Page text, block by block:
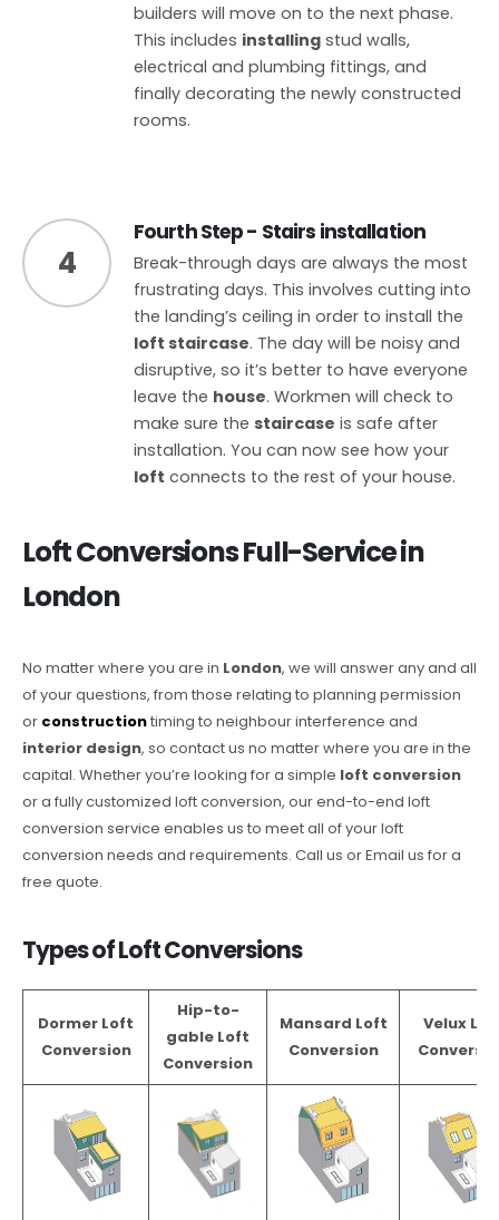
builders will move on to the next phase.
This includes installing stud walls,
electrical and plumbing fittings, and
finally decorating the newly constructed
rooms.
4
Fourth Step - Stairs installation
Break-through days are always the most
frustrating days. This involves cutting into
the landing’s ceiling in order to install the
loft staircase. The day will be noisy and
disruptive, so it’s better to have everyone
leave the house. Workmen will check to
make sure the staircase is safe after
installation. You can now see how your
loft connects to the rest of your house.
Loft ConversionsFull-Service in
London
No matter where you are in London, we will answer any and all
of your questions, from those relating to planning permission
or constructiontiming to neighbour interference and
interior design, so contact us no matter where you are in the
capital. Whether you’re looking for a simple loft conversion
or a fully customized loft conversion, our end-to-end loft
conversion service enables us to meet all of your loft
conversion needs and requirements. Call us or Email us for a
free quote.
Types of Loft Conversions
Dormer Loft
Conversion
Hip-to-
gable Loft
Conversion
Mansard Loft
Conversion
Velux